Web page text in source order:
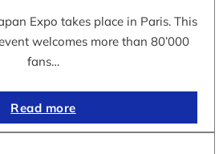
Expo takes place in Paris. This
welcomes more than 80’000
fans…
Read more